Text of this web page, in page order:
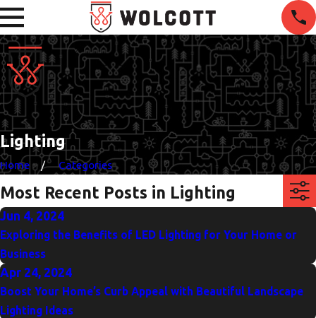
Lighting
Home Categories
Most Recent Posts in Lighting
Jun 4, 2024
Exploring the Benefits of LED Lighting for Your Home or
Business
Apr 24, 2024
Boost Your Home’s Curb Appeal with Beautiful Landscape
Lighting Ideas